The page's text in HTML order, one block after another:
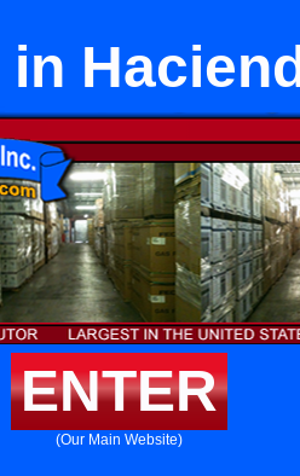
ENTER
(Our Main Website)